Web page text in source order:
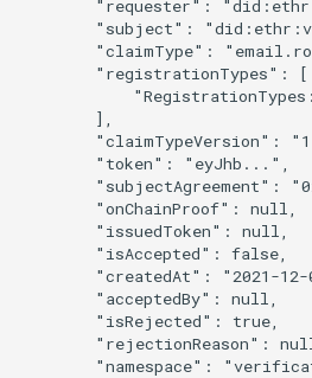
"requester":
"subject":
"claimType":
        "registrationTypes": [
        ],
"claimTypeVersion":
        "token": "eyJhb...",
"subjectAgreement":
        "onChainProof": null,
        "issuedToken": null,
        "isAccepted": false,
"createdAt": "2021-12-
        "acceptedBy": null,
        "isRejected": true,
"rejectionReason":
"namespace":